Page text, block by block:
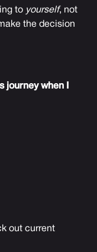
to yourself, not
the decision
journey when I
out current